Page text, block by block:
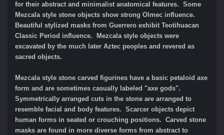
for their abstract and minimalist anatomical features. Some
Mezcala style stone objects show strong Olmec influence.
Beautiful stylized masks from Guerrero exhibit Teotihuacan
Classic Period influence. Mezcala style objects were
excavated by the much later Aztec peoples and revered as
sacred objects.
Mezcala style stone carved figurines have a basic petaloid axe
form and are sometimes casually labeled "axe gods".
Symmetrically arranged cuts in the stone are arranged to
resemble facial and body features. Scarcer objects depict
human forms in seated or crouching positions. Carved stone
masks are found in more diverse forms from abstract to